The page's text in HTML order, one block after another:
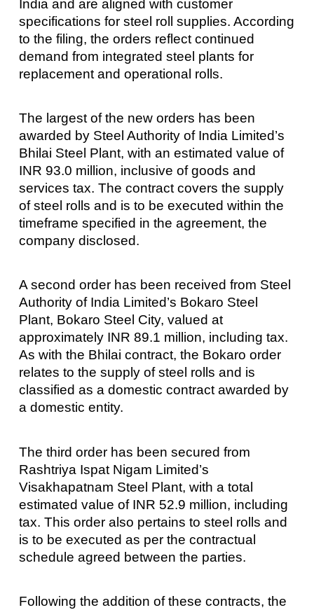
India and are aligned with customer
specifications for steel roll supplies. According
to the filing, the orders reflect continued
demand from integrated steel plants for
replacement and operational rolls.
The largest of the new orders has been
awarded by Steel Authority of India Limited’s
Bhilai Steel Plant, with an estimated value of
INR 93.0 million, inclusive of goods and
services tax. The contract covers the supply
of steel rolls and is to be executed within the
timeframe specified in the agreement, the
company disclosed.
A second order has been received from Steel
Authority of India Limited’s Bokaro Steel
Plant, Bokaro Steel City, valued at
approximately INR 89.1 million, including tax.
As with the Bhilai contract, the Bokaro order
relates to the supply of steel rolls and is
classified as a domestic contract awarded by
a domestic entity.
The third order has been secured from
Rashtriya Ispat Nigam Limited’s
Visakhapatnam Steel Plant, with a total
estimated value of INR 52.9 million, including
tax. This order also pertains to steel rolls and
is to be executed as per the contractual
schedule agreed between the parties.
Following the addition of these contracts, the